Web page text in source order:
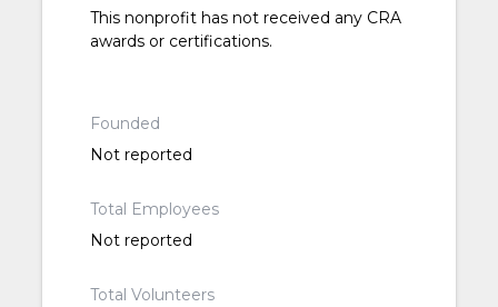
This nonprofit has not received any CRA
awards or certifications.
Founded
Not reported
Total Employees
Not reported
Total Volunteers